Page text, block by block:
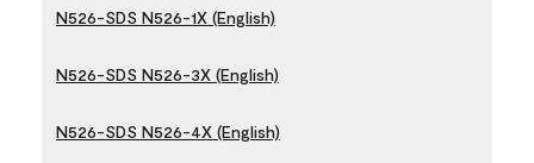
N526-SDS N526-1X (English)
N526-SDS N526-3X (English)
N526-SDS N526-4X (English)